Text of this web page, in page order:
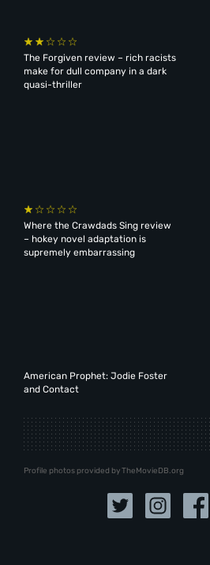
The Forgiven review – rich racists
make for dull company in a dark
quasi-thriller
Where the Crawdads Sing review
– hokey novel adaptation is
supremely embarrassing
American Prophet: Jodie Foster
and Contact
Profile photos provided by TheMovieDB.org